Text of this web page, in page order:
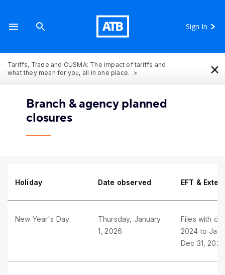
Sign In
Tariffs, Trade and CUSMA: The impact of tariffs and
what they mean for you, all in one place.
×
Branch & agency planned
closures
Holiday Date observed EFT &
New Year's Day
Thursday, January
1, 2026
Files with
2024 to Jan
Dec 31,